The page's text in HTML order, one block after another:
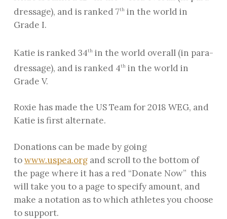
dressage), and is ranked 7thin the world in
Grade I.
Katie is ranked 34thin the world overall (in para-
dressage), and is ranked 4thin the world in
Grade V.
Roxie has made the US Team for 2018 WEG, and
Katie is first alternate.
Donations can be made by going
towww.uspea.organd scroll to the bottom of
the page where it has a red “Donate Now” this
will take you to a page to specify amount, and
make a notation as to which athletes you choose
to support.